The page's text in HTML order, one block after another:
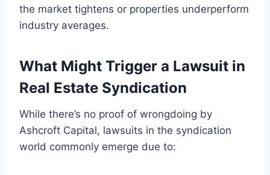
the market tightens or properties underperform
industry averages.
What Might Trigger a Lawsuit in
Real Estate Syndication
While there’s no proof of wrongdoing by
Ashcroft Capital, lawsuits in the syndication
world commonly emerge due to: